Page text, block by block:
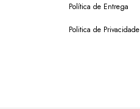
Política de Entrega
Politica de Privacidade